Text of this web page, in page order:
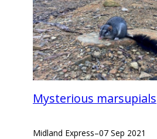
Mysterious marsupials
Midland Express–07 Sep 2021